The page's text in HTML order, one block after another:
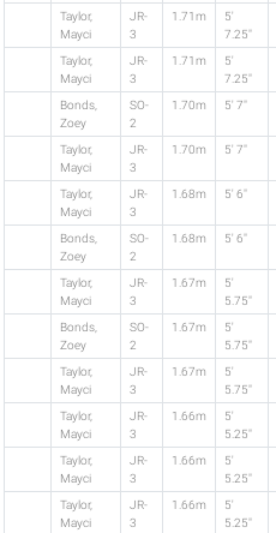
Taylor,
Mayci
JR-
3
1.71m
5'
7.25"
Taylor,
Mayci
JR-
3
1.71m
5'
7.25"
Bonds,
Zoey
SO-
2
1.70m 5' 7"
Taylor,
Mayci
JR-
3
1.70m 5' 7"
Taylor,
Mayci
JR-
3
1.68m 5' 6"
Bonds,
Zoey
SO-
2
1.68m 5' 6"
Taylor,
Mayci
JR-
3
1.67m
5'
5.75"
Bonds,
Zoey
SO-
2
1.67m
5'
5.75"
Taylor,
Mayci
JR-
3
1.67m
5'
5.75"
Taylor,
Mayci
JR-
3
1.66m
5'
5.25"
Taylor,
Mayci
JR-
3
1.66m
5'
5.25"
Taylor,
Mayci
JR-
3
1.66m
5'
5.25"